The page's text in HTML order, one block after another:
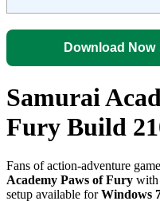
Download Now
Samurai
Fury Build
Fans of action-adventure
Academy Paws of Fury with
setup available forWindows